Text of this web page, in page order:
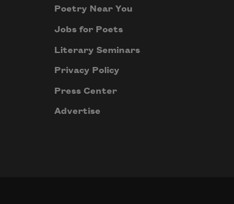
Poetry Near You
Jobs for Poets
Literary Seminars
Privacy Policy
Press Center
Advertise